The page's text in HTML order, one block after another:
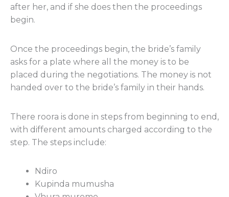
after her, and if she does then the proceedings
begin.
Once the proceedings begin, the bride’s family
asks for a plate where all the money is to be
placed during the negotiations. The money is not
handed over to the bride’s family in their hands.
There roora is done in steps from beginning to end,
with different amounts charged according to the
step. The steps include:
Ndiro
Kupinda mumusha